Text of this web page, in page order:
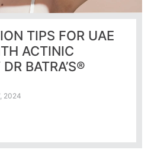
TIPS FOR UAE
ACTINIC
BATRA’S®
2024